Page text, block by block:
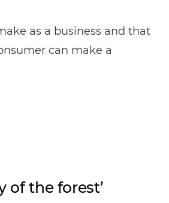
as a business and that
can make a
of the forest’